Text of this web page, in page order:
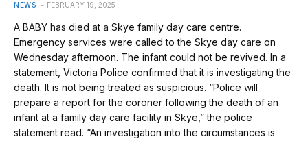
NEWS FEBRUARY 19, 2025
A BABY has died at a Skye family day care centre.
Emergency services were called to the Skye day care on
Wednesday afternoon. The infant could not be revived. In a
statement, Victoria Police confirmed that it is investigating the
death. It is not being treated as suspicious. “Police will
prepare a report for the coroner following the death of an
infant at a family day care facility in Skye,” the police
statement read. “An investigation into the circumstances is